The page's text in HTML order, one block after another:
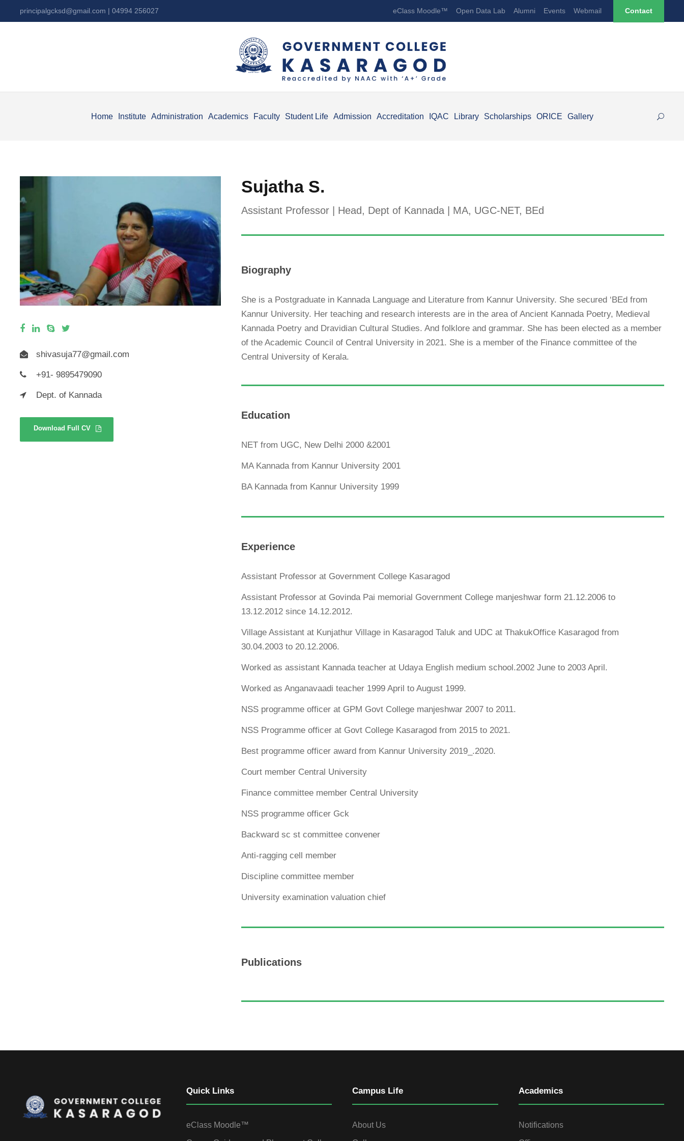
principalgcksd@gmail.com | 04994 256027 eClass Moodle™ Open Data Lab Alumni Events Webmail Contact
Home Institute Administration Academics Faculty Student Life Admission Accreditation IQAC Library Scholarships ORICE Gallery
shivasuja77@gmail.com
+91- 9895479090
Dept. of Kannada
Download Full CV
Sujatha S.
Assistant Professor | Head, Dept of Kannada | MA, UGC-NET, BEd
Biography
She is a Postgraduate in Kannada Language and Literature from Kannur University. She secured ‘BEd from
Kannur University. Her teaching and research interests are in the area of Ancient Kannada Poetry, Medieval
Kannada Poetry and Dravidian Cultural Studies. And folklore and grammar. She has been elected as a member
of the Academic Council of Central University in 2021. She is a member of the Finance committee of the
Central University of Kerala.
Education
NET from UGC, New Delhi 2000 &2001
MA Kannada from Kannur University 2001
BA Kannada from Kannur University 1999
Experience
Assistant Professor at Government College Kasaragod
Assistant Professor at Govinda Pai memorial Government College manjeshwar form 21.12.2006 to
13.12.2012 since 14.12.2012.
Village Assistant at Kunjathur Village in Kasaragod Taluk and UDC at ThakukOffice Kasaragod from
30.04.2003 to 20.12.2006.
Worked as assistant Kannada teacher at Udaya English medium school.2002 June to 2003 April.
Worked as Anganavaadi teacher 1999 April to August 1999.
NSS programme officer at GPM Govt College manjeshwar 2007 to 2011.
NSS Programme officer at Govt College Kasaragod from 2015 to 2021.
Best programme officer award from Kannur University 2019_.2020.
Court member Central University
Finance committee member Central University
NSS programme officer Gck
Backward sc st committee convener
Anti-ragging cell member
Discipline committee member
University examination valuation chief
Publications
Quick Links
eClass Moodle™
Campus Life
About Us
Academics
Notifications